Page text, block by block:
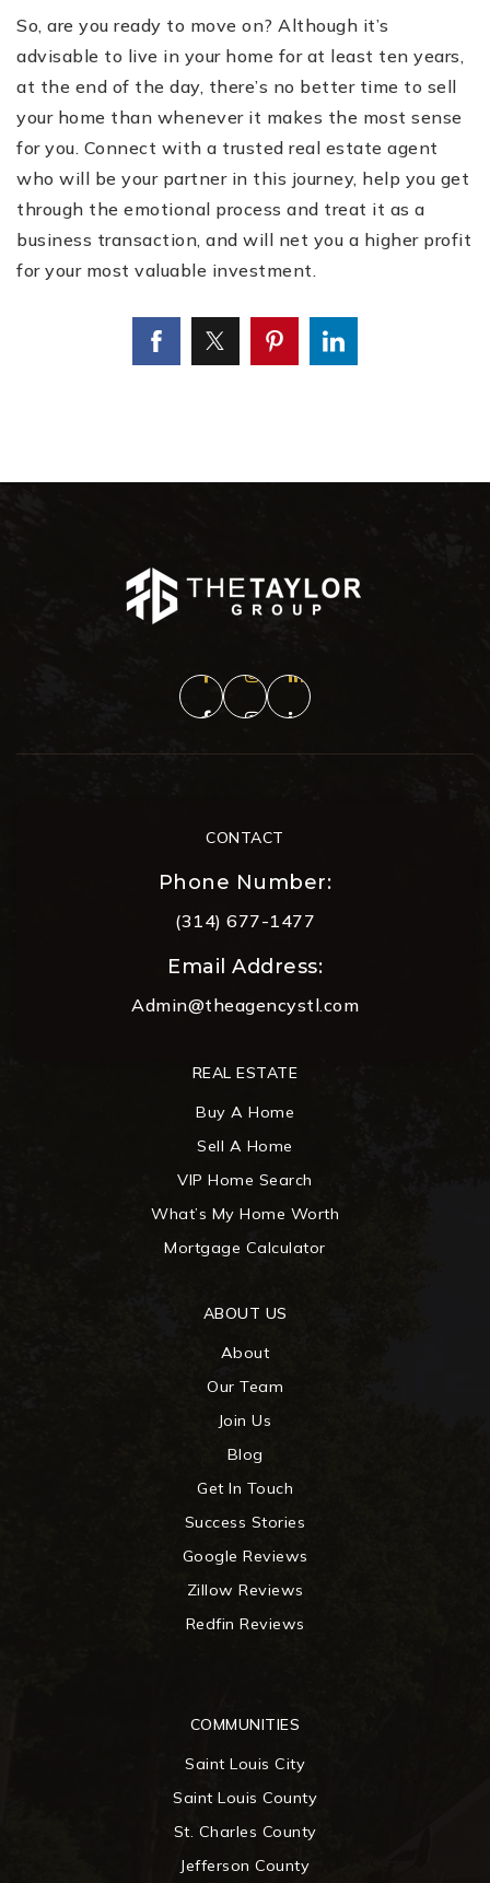
So, are you ready to move on? Although it’s
advisable to live in your home for at least ten years,
at the end of the day, there’s no better time to sell
your home than whenever it makes the most sense
for you. Connect with a trusted real estate agent
who will be your partner in this journey, help you get
through the emotional process and treat it as a
business transaction, and will net you a higher profit
for your most valuable investment.
CONTACT
Phone Number:
(314) 677-1477
Email Address:
Admin@theagencystl.com
ABOUT US
About
Our Team
Join Us
Blog
Get In Touch
Success Stories
Google Reviews
Zillow Reviews
Redfin Reviews
COMMUNITIES
Saint Louis City
Saint Louis County
St. Charles County
Jefferson County
REAL ESTATE
Buy A Home
Sell A Home
VIP Home Search
What’s My Home Worth
Mortgage Calculator